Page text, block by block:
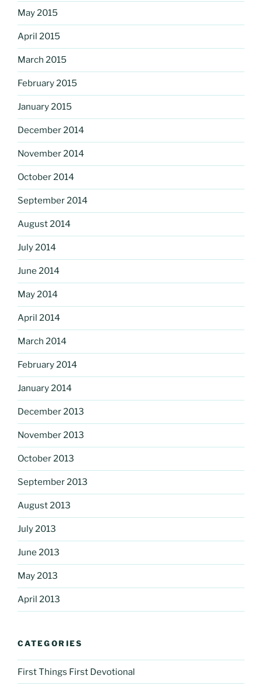
May 2015
April 2015
March 2015
February 2015
January 2015
December 2014
November 2014
October 2014
September 2014
August 2014
July 2014
June 2014
May 2014
April 2014
March 2014
February 2014
January 2014
December 2013
November 2013
October 2013
September 2013
August 2013
July 2013
June 2013
May 2013
April 2013
CATEGORIES
First Things First Devotional